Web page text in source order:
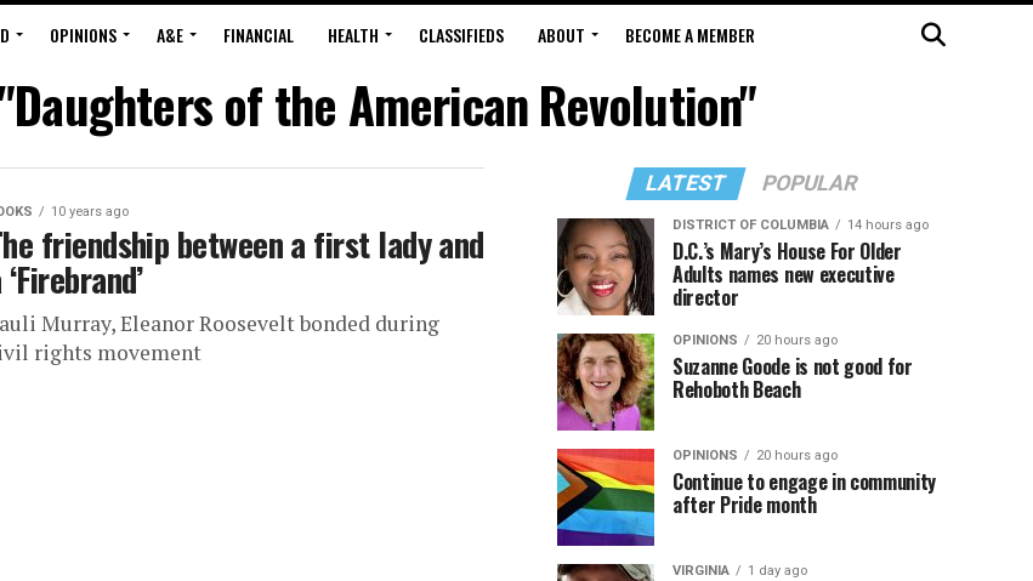
OPINIONS A&E FINANCIAL HEALTH CLASSIFIEDS ABOUT BECOME A MEMBER
of the American Revolution"
10 years ago
friendship between a first lady and
Murray, Eleanor Roosevelt bonded during
rights movement
LATEST POPULAR
DISTRICT OF COLUMBIA 14 hours ago
D.C.’s Mary’s House For Older
Adults names new executive
director
OPINIONS 20 hours ago
Suzanne Goode is not good for
Rehoboth Beach
OPINIONS 20 hours ago
Continue to engage in community
after Pride month
VIRGINIA 1 day ago